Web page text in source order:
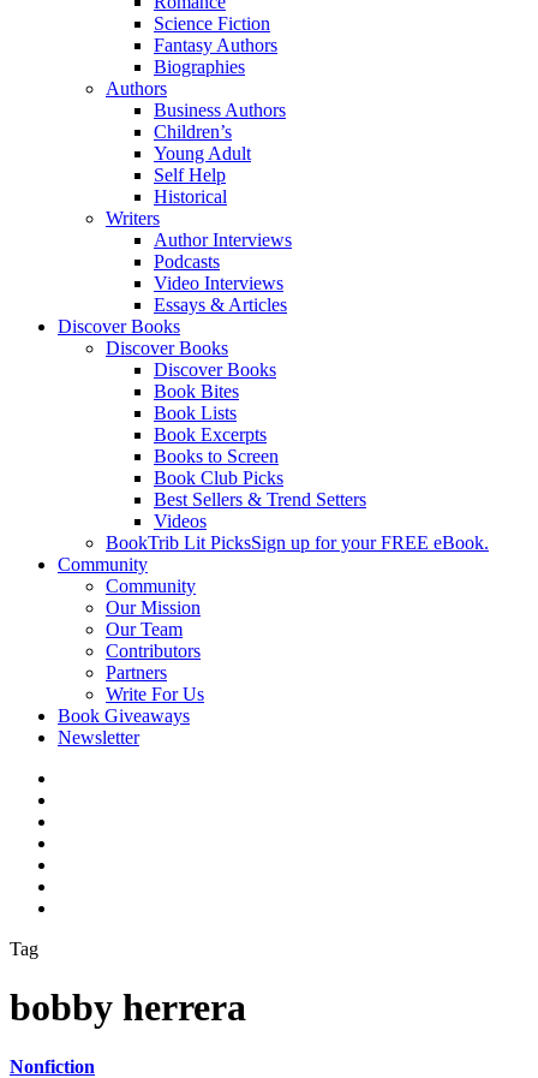
Science Fiction
Fantasy Authors
Biographies
Authors
Business Authors
Children’s
Young Adult
Self Help
Historical
Writers
Author Interviews
Podcasts
Video Interviews
Essays & Articles
Discover Books
Discover Books
Discover Books
Book Bites
Book Lists
Book Excerpts
Books to Screen
Book Club Picks
Best Sellers & Trend Setters
Videos
BookTrib Lit PicksSign up for your FREE eBook.
Community
Community
Our Mission
Our Team
Contributors
Partners
Write For Us
Book Giveaways
Newsletter
Tag
bobby herrera
Nonfiction